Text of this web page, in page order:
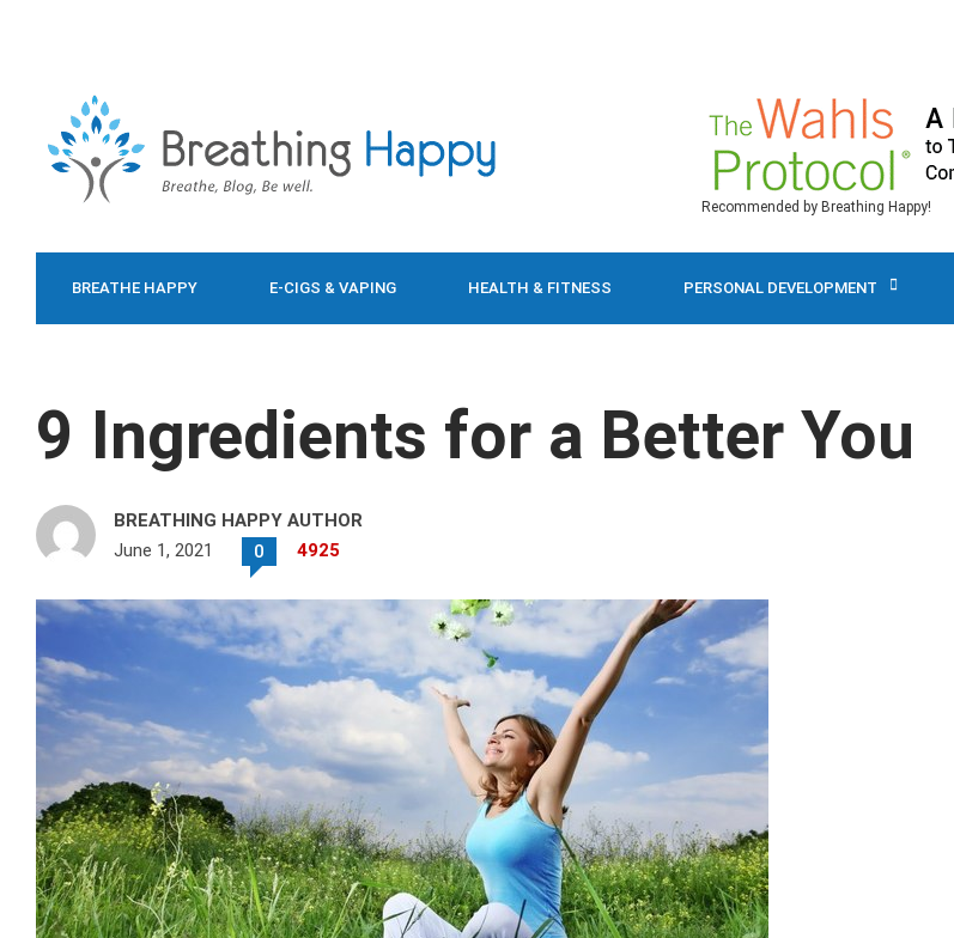
Recommended by Breathing Happy!
BREATHE HAPPY E-CIGS & VAPING HEALTH & FITNESS PERSONAL DEVELOPMENT
9 Ingredients for a Better You
BREATHING HAPPY AUTHOR
June 1, 2021
0 4925